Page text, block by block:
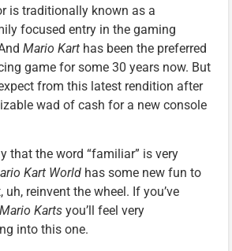
is traditionally known as a
focused entry in the gaming
Mario Kart has been the preferred
game for some 30 years now. But
from this latest rendition after
wad of cash for a new console
that the word “familiar” is very
Kart World has some new fun to
uh, reinvent the wheel. If you’ve
Mario Karts you’ll feel very
into this one.